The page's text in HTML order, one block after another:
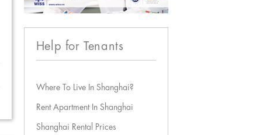
Help for Tenants
Where To Live In Shanghai?
Rent Apartment In Shanghai
Shanghai Rental Prices